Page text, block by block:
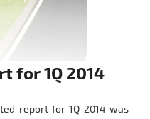
for 1Q 2014
report for 1Q 2014 was